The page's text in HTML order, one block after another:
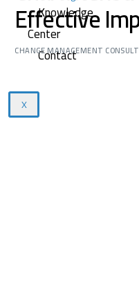
Knowledge
Center
Contact
X
Effective
CHANGE MANAGEMENT